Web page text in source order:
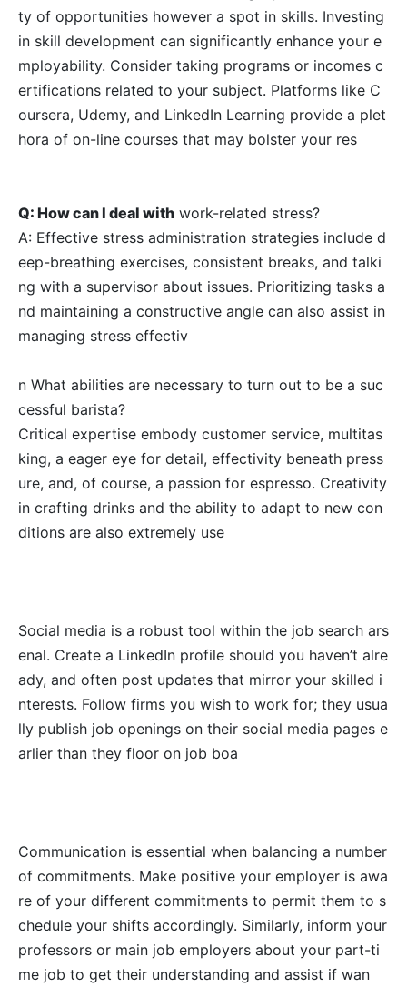
ty of opportunities however a spot in skills. Investing
in skill development can significantly enhance your e
mployability. Consider taking programs or incomes c
ertifications related to your subject. Platforms like C
oursera, Udemy, and LinkedIn Learning provide a plet
hora of on-line courses that may bolster your res
Q: How can I deal with work-related stress?
A: Effective stress administration strategies include d
eep-breathing exercises, consistent breaks, and talki
ng with a supervisor about issues. Prioritizing tasks a
nd maintaining a constructive angle can also assist in
managing stress effectiv
n What abilities are necessary to turn out to be a suc
cessful barista?
Critical expertise embody customer service, multitas
king, a eager eye for detail, effectivity beneath press
ure, and, of course, a passion for espresso. Creativity
in crafting drinks and the ability to adapt to new con
ditions are also extremely use
Social media is a robust tool within the job search ars
enal. Create a LinkedIn profile should you haven’t alre
ady, and often post updates that mirror your skilled i
nterests. Follow firms you wish to work for; they usua
lly publish job openings on their social media pages e
arlier than they floor on job boa
Communication is essential when balancing a number
of commitments. Make positive your employer is awa
re of your different commitments to permit them to s
chedule your shifts accordingly. Similarly, inform your
professors or main job employers about your part-ti
me job to get their understanding and assist if wan